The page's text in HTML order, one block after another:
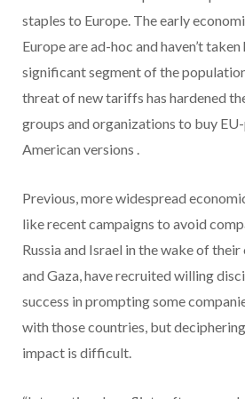
staples to Europe. The early
Europe are ad-hoc and haven’t
significant segment of the
threat of new tariffs has hardened
groups and organizations to buy
American versions .
Previous, more widespread
like recent campaigns to avoid
Russia and Israel in the wake of
and Gaza, have recruited willing
success in prompting some
with those countries, but
impact is difficult.